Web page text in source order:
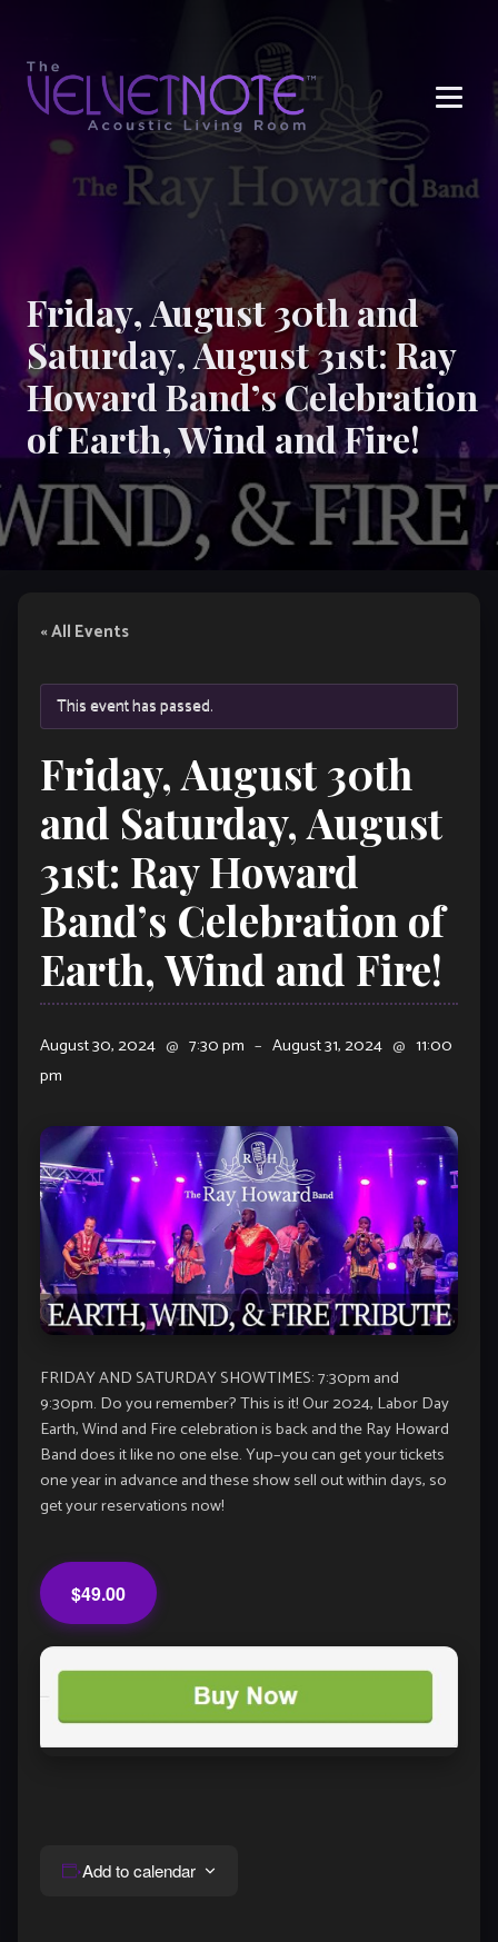
Friday, August 30th and
Saturday, August 31st: Ray
Howard Band’s Celebration
of Earth, Wind and Fire!
« All Events
This event has passed.
Friday, August 30th
and Saturday, August
31st: Ray Howard
Band’s Celebration of
Earth, Wind and Fire!
August 30, 2024 @ 7:30 pm – August 31, 2024 @ 11:00
pm
FRIDAY AND SATURDAY SHOWTIMES: 7:30pm and
9:30pm. Do you remember? This is it! Our 2024, Labor Day
Earth, Wind and Fire celebration is back and the Ray Howard
Band does it like no one else. Yup–you can get your tickets
one year in advance and these show sell out within days, so
get your reservations now!
$49.00
Add to calendar